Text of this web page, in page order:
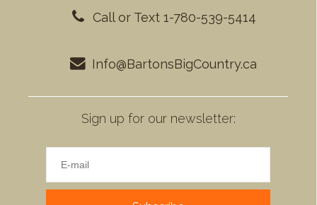
Call or Text 1-780-539-5414
Info@BartonsBigCountry.ca
Sign up for our newsletter: